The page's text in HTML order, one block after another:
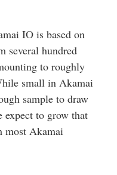
IO is based on
several hundred
to roughly
small in Akamai
sample to draw
to grow that
most Akamai